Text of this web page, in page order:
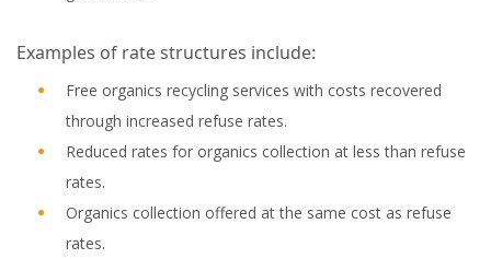
Examples of rate structures include:
Free organics recycling services with costs recovered
through increased refuse rates.
Reduced rates for organics collection at less than refuse
rates.
Organics collection offered at the same cost as refuse
rates.